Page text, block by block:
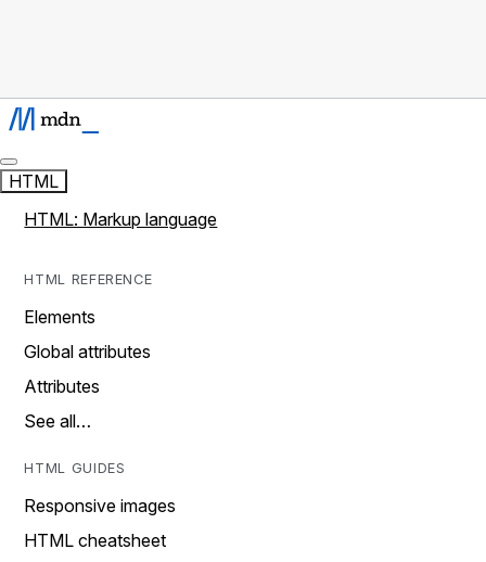
HTML
HTML: Markup language
HTML REFERENCE
Elements
Global attributes
Attributes
See all…
HTML GUIDES
Responsive images
HTML cheatsheet